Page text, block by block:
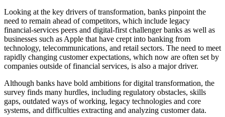
Looking at the key drivers of transformation, banks pinpoint the
need to remain ahead of competitors, which include legacy
financial-services peers and digital-first challenger banks as well as
businesses such as Apple that have crept into banking from
technology, telecommunications, and retail sectors. The need to meet
rapidly changing customer expectations, which now are often set by
companies outside of financial services, is also a major driver.
Although banks have bold ambitions for digital transformation, the
survey finds many hurdles, including regulatory obstacles, skills
gaps, outdated ways of working, legacy technologies and core
systems, and difficulties extracting and analyzing customer data.